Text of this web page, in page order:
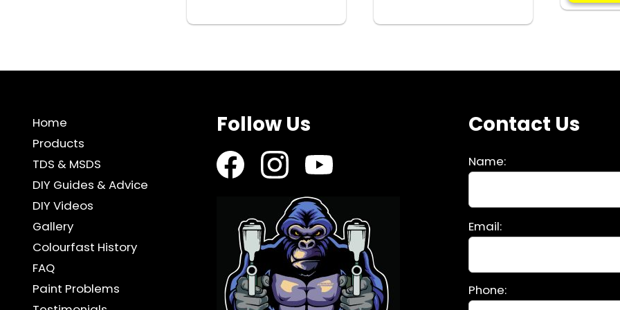
Home
Products
TDS & MSDS
DIY Guides & Advice
DIY Videos
Gallery
Colourfast History
FAQ
Paint Problems
Follow Us Contact Us
Name:
Please
leave
empty.
Email:
Phone: